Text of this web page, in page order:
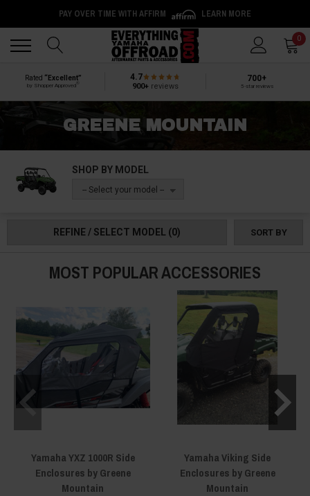
PAY OVER TIME WITH AFFIRM LEARN MORE
0
Rated “Excellent”
by Shopper Approved
4.7
900+reviews
700+
5-star reviews
GREENE MOUNTAIN
SHOP BY MODEL
-- Select your model --
REFINE / SELECT MODEL (0) SORT BY
MOST POPULAR ACCESSORIES
Yamaha YXZ 1000R Side
Enclosures by Greene
Mountain
Yamaha Viking Side
Enclosures by Greene
Mountain